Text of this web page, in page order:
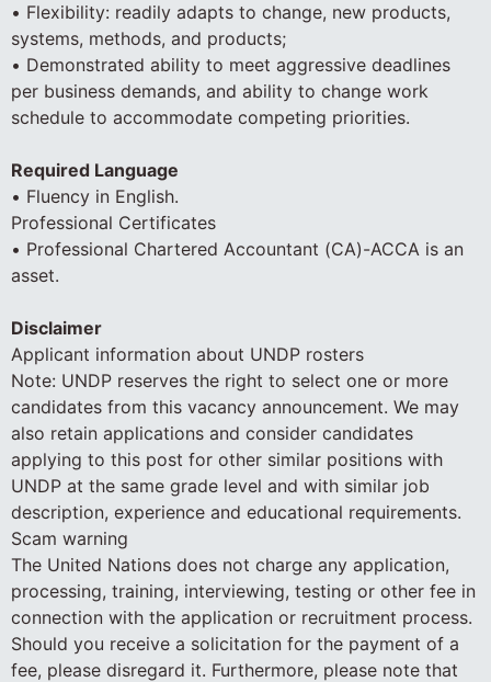
• Flexibility: readily adapts to change, new products,
systems, methods, and products;
• Demonstrated ability to meet aggressive deadlines
per business demands, and ability to change work
schedule to accommodate competing priorities.
Required Language
• Fluency in English.
Professional Certificates
• Professional Chartered Accountant (CA)-ACCA is an
asset.
Disclaimer
Applicant information about UNDP rosters
Note: UNDP reserves the right to select one or more
candidates from this vacancy announcement. We may
also retain applications and consider candidates
applying to this post for other similar positions with
UNDP at the same grade level and with similar job
description, experience and educational requirements.
Scam warning
The United Nations does not charge any application,
processing, training, interviewing, testing or other fee in
connection with the application or recruitment process.
Should you receive a solicitation for the payment of a
fee, please disregard it. Furthermore, please note that